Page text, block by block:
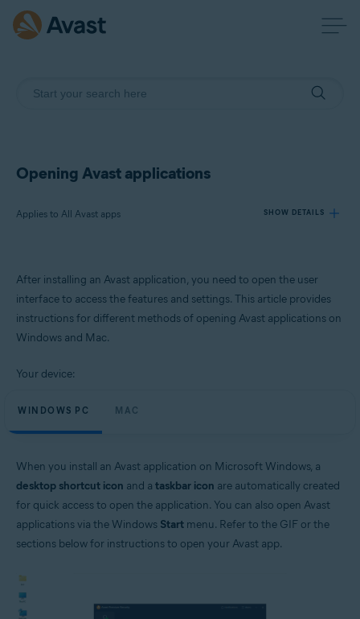
Opening Avast applications
Applies to All Avast apps SHOW DETAILS
Products:
All Avast apps
After installing an Avast application, you need to open the user
interface to access the features and settings. This article provides
instructions for different methods of opening Avast applications on
Windows and Mac.
Your device:
WINDOWS PC MAC
When you install an Avast application on Microsoft Windows, a
desktop shortcut icon and a taskbar icon are automatically created
for quick access to open the application. You can also open Avast
applications via the Windows Start menu. Refer to the GIF or the
sections below for instructions to open your Avast app.